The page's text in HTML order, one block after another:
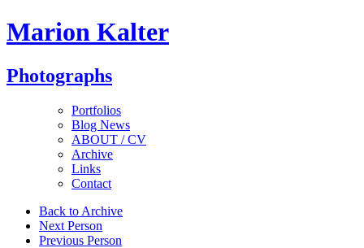
Marion Kalter
Photographs
Portfolios
Blog News
ABOUT / CV
Archive
Links
Contact
Back to Archive
Next Person
Previous Person